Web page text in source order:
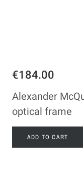
€184.00
Alexander
optical frame
ADD TO CART